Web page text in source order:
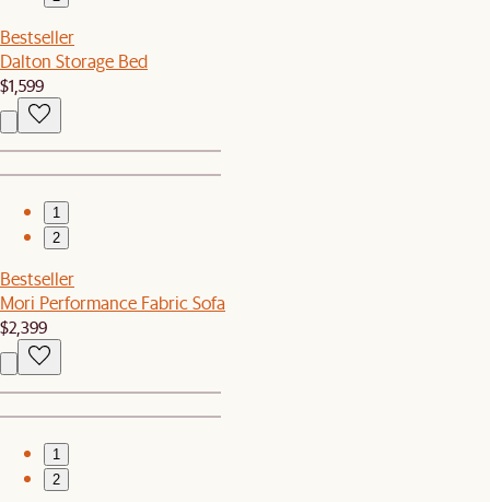
Bestseller
Dalton Storage Bed
$1,599
1
2
Bestseller
Mori Performance Fabric Sofa
$2,399
1
2